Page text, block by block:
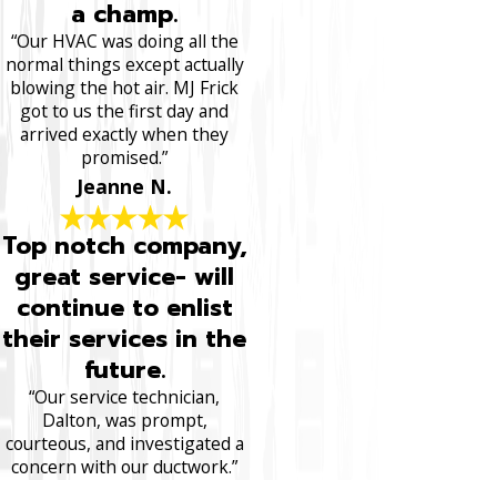
a champ.
“Our HVAC was doing all the
normal things except actually
blowing the hot air. MJ Frick
got to us the first day and
arrived exactly when they
promised.”
Jeanne N.
Top notch company,
great service- will
continue to enlist
their services in the
future.
“Our service technician,
Dalton, was prompt,
courteous, and investigated a
concern with our ductwork.”